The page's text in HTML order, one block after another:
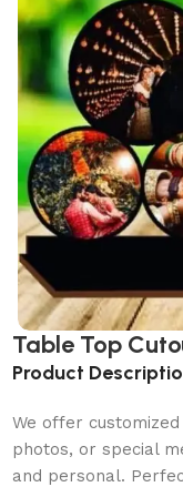
Table Top
Product
We offer
photos, or special
and personal.